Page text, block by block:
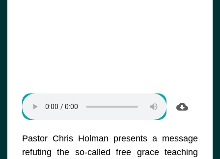
Pastor Chris Holman presents a message
refuting the so-called free grace teaching